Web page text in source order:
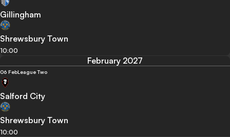
Gillingham
Shrewsbury Town
10:00
February 2027
06 FebLeague Two
Salford City
Shrewsbury Town
10:00